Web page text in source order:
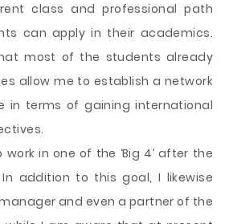
class and professional path
can apply in their academics.
most of the students already
allow me to establish a network
in terms of gaining international
in one of the ‘Big 4’ after the
addition to this goal, I likewise
and even a partner of the